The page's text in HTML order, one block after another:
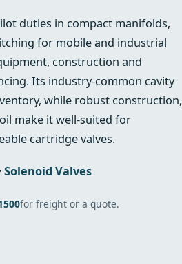
duties in compact manifolds,
for mobile and industrial
construction and
Its industry‑common cavity
while robust construction,
make it well‑suited for
cartridge valves.
·Solenoid Valves
for freight or a quote.